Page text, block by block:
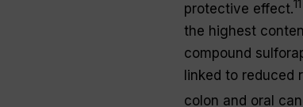
protective effect.11
the highest
compound
linked to reduced
colon and oral